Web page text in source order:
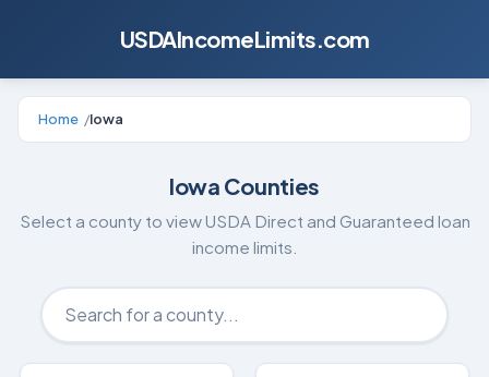
USDAIncomeLimits.com
Home /Iowa
Iowa Counties
Select a county to view USDA Direct and Guaranteed loan
income limits.